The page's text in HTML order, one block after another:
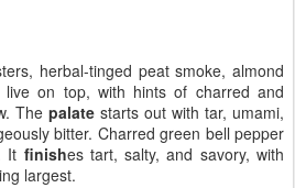
herbal-tinged peat smoke, almond
live on top, with hints of charred and
The palate starts out with tar, umami,
bitter. Charred green bell pepper
It finishes tart, salty, and savory, with
largest.